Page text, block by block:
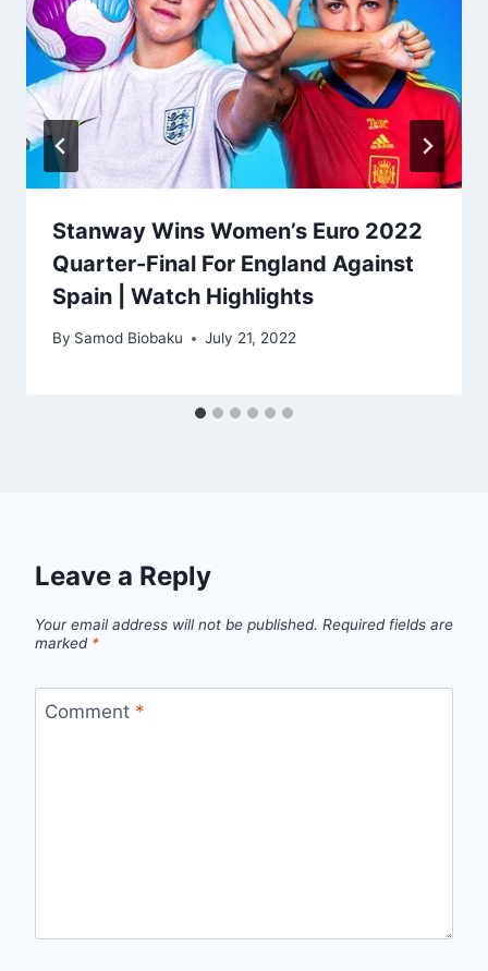
Stanway Wins Women’s Euro 2022
Quarter-Final For England Against
Spain | Watch Highlights
By Samod Biobaku July 21, 2022
Leave a Reply
Your email address will not be published. Required fields are
marked *
Comment *